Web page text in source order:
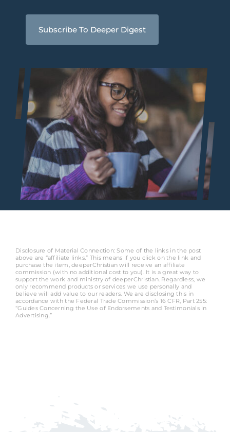
Subscribe To Deeper Digest
Disclosure of Material Connection: Some of the links in the post
above are “affiliate links.” This means if you click on the link and
purchase the item, deeperChristian will receive an affiliate
commission (with no additional cost to you). It is a great way to
support the work and ministry of deeperChristian. Regardless, we
only recommend products or services we use personally and
believe will add value to our readers. We are disclosing this in
accordance with the Federal Trade Commission’s 16 CFR, Part 255:
“Guides Concerning the Use of Endorsements and Testimonials in
Advertising.”